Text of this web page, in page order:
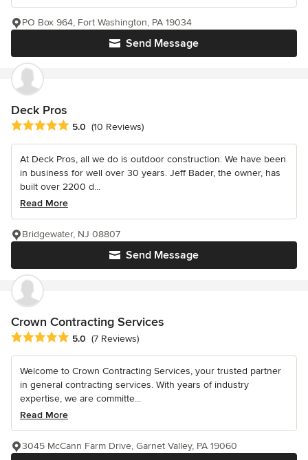
Send Message
PO Box 964, Fort Washington, PA 19034
Deck Pros
Average rating: 5 out of 5 stars
5.0 (10 Reviews)
At Deck Pros, all we do is outdoor construction. We have been
in business for well over 30 years. Jeff Bader, the owner, has
built over 2200 d...
Read More
Send Message
Bridgewater, NJ 08807
Crown Contracting Services
Average rating: 5 out of 5 stars
5.0 (7 Reviews)
Welcome to Crown Contracting Services, your trusted partner
in general contracting services. With years of industry
expertise, we are committe...
Read More
3045 McCann Farm Drive, Garnet Valley, PA 19060